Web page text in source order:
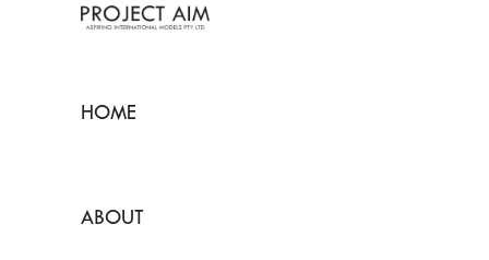
HOME
ABOUT